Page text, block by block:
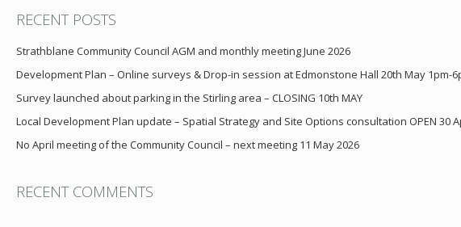
RECENT POSTS
Strathblane Community Council AGM and monthly meeting June 2026
Development Plan – Online surveys & Drop-in session at Edmonstone Hall 20th May 1pm-
Survey launched about parking in the Stirling area – CLOSING 10th MAY
Local Development Plan update – Spatial Strategy and Site Options consultation OPEN 30
No April meeting of the Community Council – next meeting 11 May 2026
RECENT COMMENTS